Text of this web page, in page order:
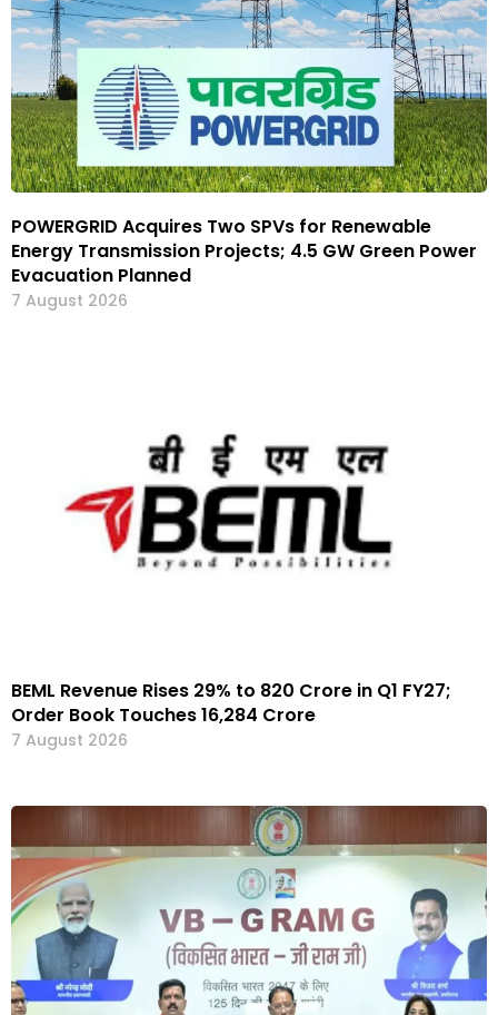
POWERGRID Acquires Two SPVs for Renewable
Energy Transmission Projects; 4.5 GW Green Power
Evacuation Planned
7 August 2026
BEML Revenue Rises 29% to ₹820 Crore in Q1 FY27;
Order Book Touches ₹16,284 Crore
7 August 2026